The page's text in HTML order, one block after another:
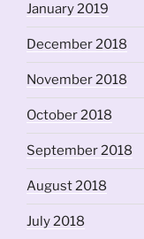
January 2019
December 2018
November 2018
October 2018
September 2018
August 2018
July 2018